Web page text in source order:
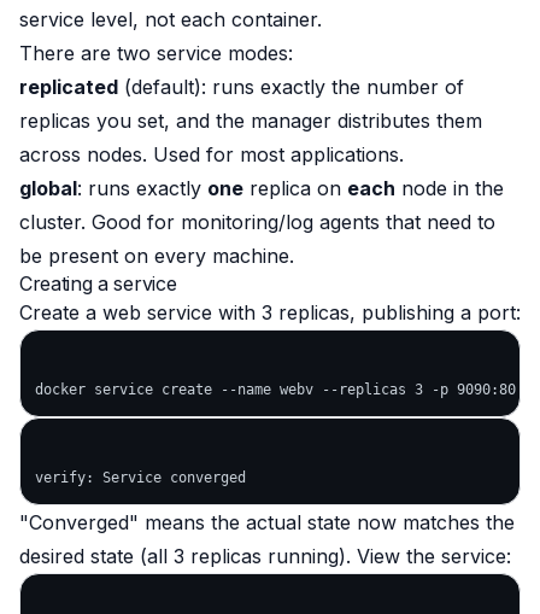
service level, not each container.
There are two service modes:
replicated (default): runs exactly the number of
replicas you set, and the manager distributes them
across nodes. Used for most applications.
global: runs exactly one replica on each node in the
cluster. Good for monitoring/log agents that need to
be present on every machine.
Creating a service
Create a web service with 3 replicas, publishing a port:
"Converged" means the actual state now matches the
desired state (all 3 replicas running). View the service: